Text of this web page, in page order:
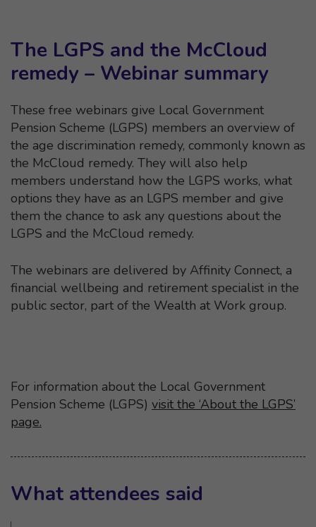
The LGPS and the McCloud
remedy – Webinar summary
These free webinars give Local Government
Pension Scheme (LGPS) members an overview of
the age discrimination remedy, commonly known as
the McCloud remedy. They will also help
members understand how the LGPS works, what
options they have as an LGPS member and give
them the chance to ask any questions about the
LGPS and the McCloud remedy.
The webinars are delivered by Affinity Connect, a
financial wellbeing and retirement specialist in the
public sector, part of the Wealth at Work group.
For information about the Local Government
Pension Scheme (LGPS) visit the ‘About the LGPS’
page.
What attendees said